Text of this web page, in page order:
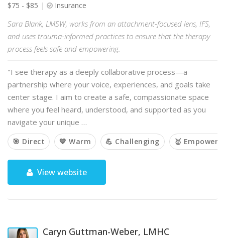
$75 - $85
Insurance
Sara Blank, LMSW, works from an attachment-focused lens, IFS,
and uses trauma-informed practices to ensure that the therapy
process feels safe and empowering.
"I see therapy as a deeply collaborative process—a
partnership where your voice, experiences, and goals take
center stage. I aim to create a safe, compassionate space
where you feel heard, understood, and supported as you
navigate your unique …
🎯 Direct 💙 Warm 💪 Challenging 🥇
View website
Caryn Guttman-Weber, LMHC